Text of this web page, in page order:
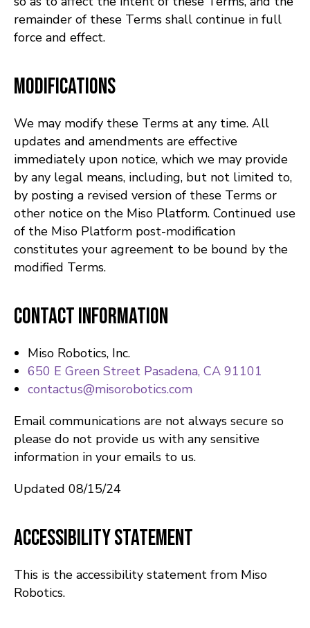
remainder of these Terms shall continue in full
force and effect.
Modifications
We may modify these Terms at any time. All
updates and amendments are effective
immediately upon notice, which we may provide
by any legal means, including, but not limited to,
by posting a revised version of these Terms or
other notice on the Miso Platform. Continued use
of the Miso Platform post-modification
constitutes your agreement to be bound by the
modified Terms.
Contact Information
Miso Robotics, Inc.
650 E Green Street Pasadena, CA 91101
contactus@misorobotics.com
Email communications are not always secure so
please do not provide us with any sensitive
information in your emails to us.
Updated 08/15/24
Accessibility Statement
This is the accessibility statement from Miso
Robotics.